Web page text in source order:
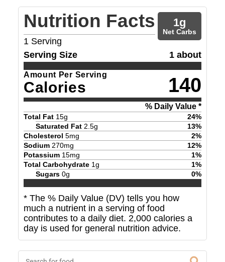
Nutrition Facts
1 Serving
1g
Net Carbs
Serving Size 1 about
Amount Per Serving
Calories 140
% Daily Value *
Total Fat 15g 24%
Saturated Fat 2.5g 13%
Cholesterol 5mg 2%
Sodium 270mg 12%
Potassium 15mg 1%
Total Carbohydrate 1g 1%
Sugars 0g 0%
* The % Daily Value (DV) tells you how
much a nutrient in a serving of food
contributes to a daily diet. 2,000 calories a
day is used for general nutrition advice.